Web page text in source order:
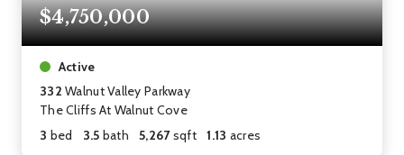
$4,750,000
Active
332 Walnut Valley Parkway
The Cliffs At Walnut Cove
3 bed 3.5 bath 5,267sqft 1.13 acres